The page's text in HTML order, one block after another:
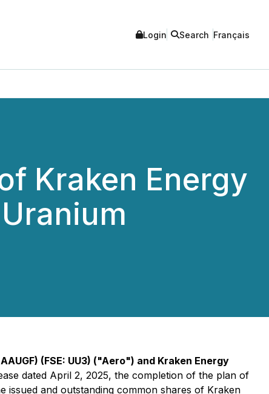
Login Search Français
Kraken Energy
(FSE: UU3) ("Aero") and Kraken Energy
dated April 2, 2025, the completion of the plan of
issued and outstanding common shares of Kraken